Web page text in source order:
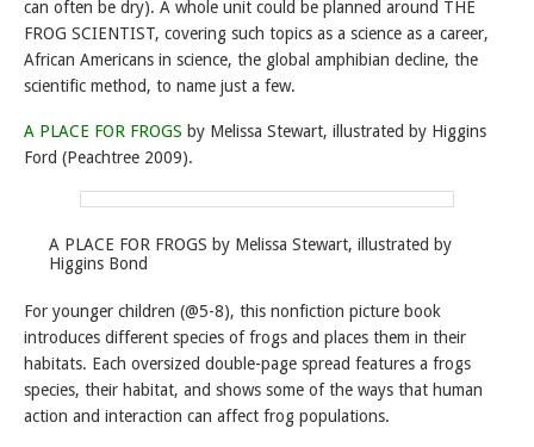
can often be dry). A whole unit could be planned around THE
FROG SCIENTIST, covering such topics as a science as a career,
African Americans in science, the global amphibian decline, the
scientific method, to name just a few.
A PLACE FOR FROGS by Melissa Stewart, illustrated by Higgins
Ford (Peachtree 2009).
A PLACE FOR FROGS by Melissa Stewart, illustrated by
Higgins Bond
For younger children (@5-8), this nonfiction picture book
introduces different species of frogs and places them in their
habitats. Each oversized double-page spread features a frogs
species, their habitat, and shows some of the ways that human
action and interaction can affect frog populations.